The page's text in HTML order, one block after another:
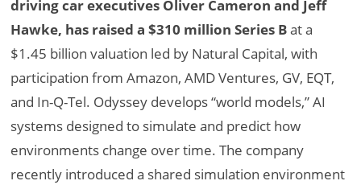
driving car executives Oliver Cameron and Jeff
Hawke, has raised a $310 million Series Bat a
$1.45 billion valuation led by Natural Capital, with
participation from Amazon, AMD Ventures, GV, EQT,
and In-Q-Tel. Odyssey develops “world models,” AI
systems designed to simulate and predict how
environments change over time. The company
recently introduced a shared simulation environment